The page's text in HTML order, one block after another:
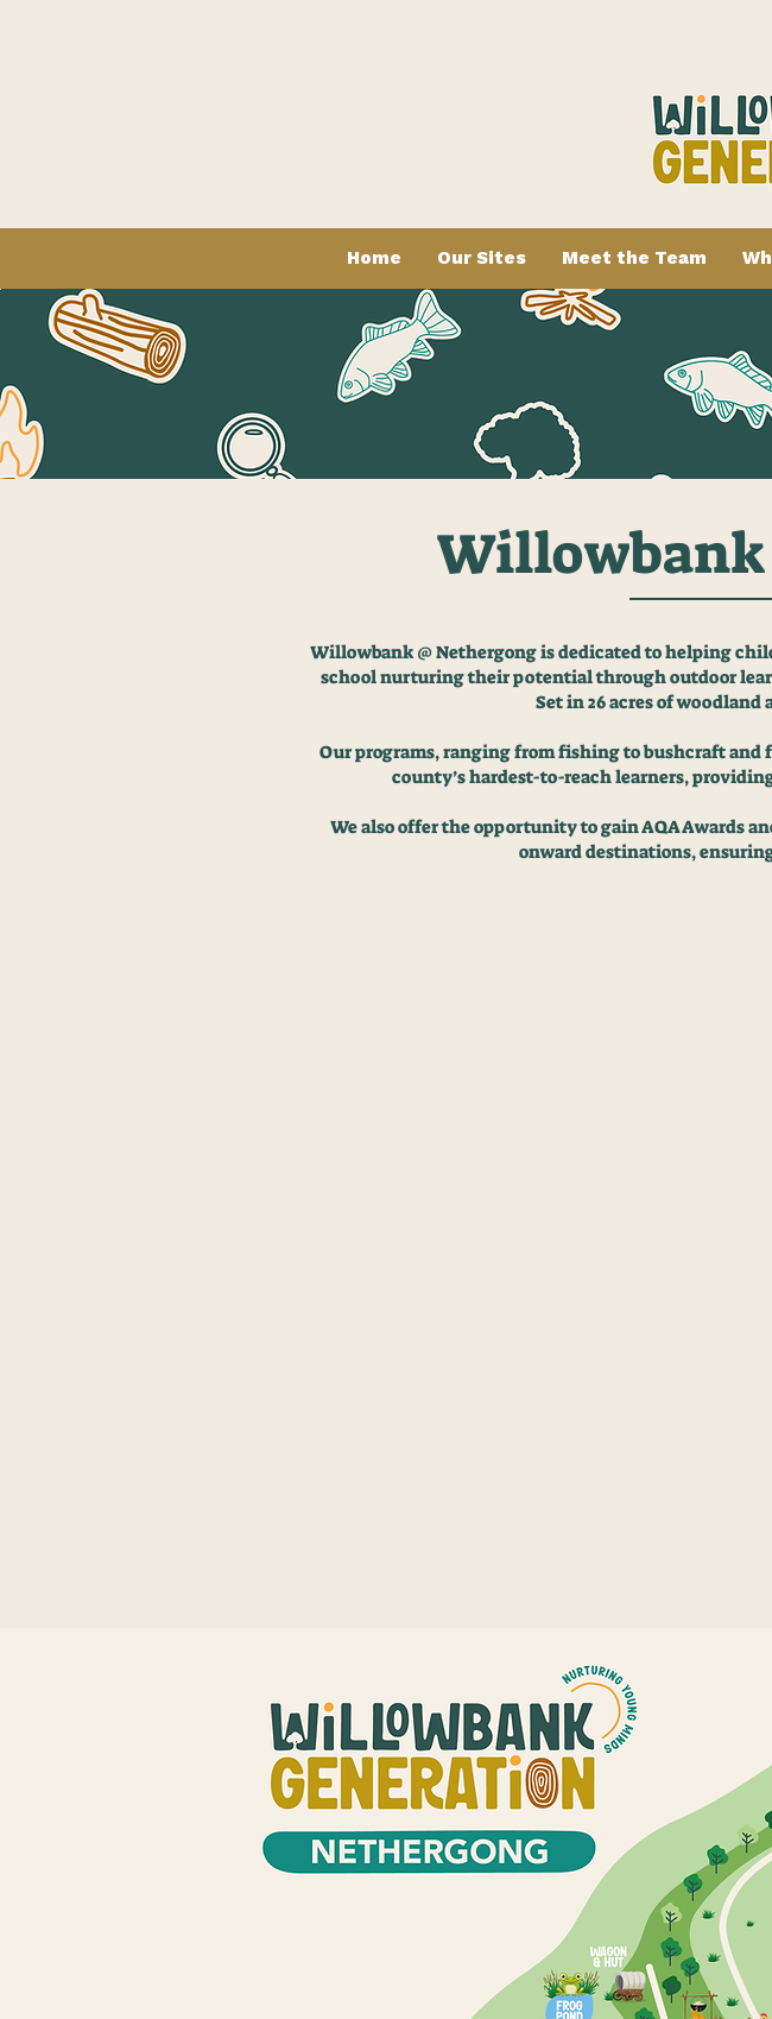
Home Our Sites Meet the Team
Willowbank
Willowbank @ Nethergong is dedicated to helping
school nurturingtheir potential through outdoor
Set in 26 acres of
Our programs, ranging from fishing to bushcraft and
county’s hardest-to-reach learners,
We also offer the opportunity to gain AQA Awards
onward destinations,